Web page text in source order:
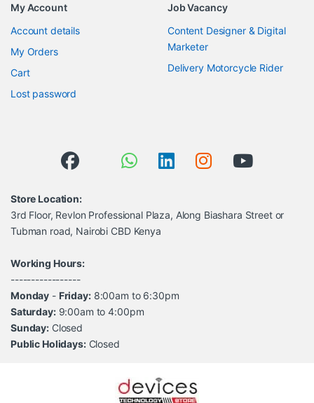
My Account
Account details
My Orders
Cart
Lost password
Job Vacancy
Content Designer & Digital
Marketer
Delivery Motorcycle Rider
Store Location:
3rd Floor, Revlon Professional Plaza, Along Biashara Street or
Tubman road, Nairobi CBD Kenya
Working Hours:
-----------------
Monday - Friday:8:00am to 6:30pm
Saturday:9:00am to 4:00pm
Sunday: Closed
Public Holidays:Closed